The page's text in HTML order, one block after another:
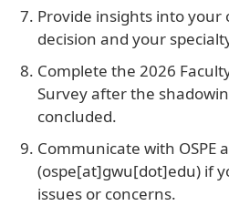
Provide insights into your
decision and your
Complete the 2026
Survey after the
concluded.
Communicate with OSPE
(ospe[at]gwu[dot]edu)if
issues or concerns.